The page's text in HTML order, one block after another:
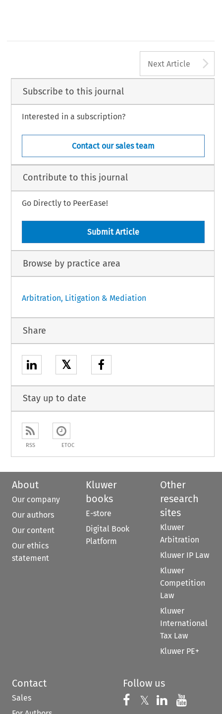
Next Article
Subscribe to this journal
Interested in a subscription?
Contact our sales team
Contribute to this journal
Go Directly to PeerEase!
Submit Article
Browse by practice area
Arbitration, Litigation & Mediation
Share
𝕏
Stay up to date
RSS ETOC
About
Our company
Our authors
Our content
Our ethics
statement
Kluwer
books
E-store
Digital Book
Platform
Other
research
sites
Kluwer
Arbitration
Kluwer IP Law
Kluwer
Competition
Law
Kluwer
International
Tax Law
Kluwer PE+
Contact
Sales
Follow us
Follow us on
𝕏 Follow us on
Follow us